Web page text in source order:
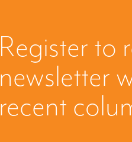
Register to
newsletter
recent